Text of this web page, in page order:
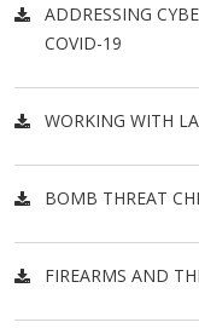
ADDRESSING
COVID-19
WORKING WITH
BOMB THREAT
FIREARMS AND